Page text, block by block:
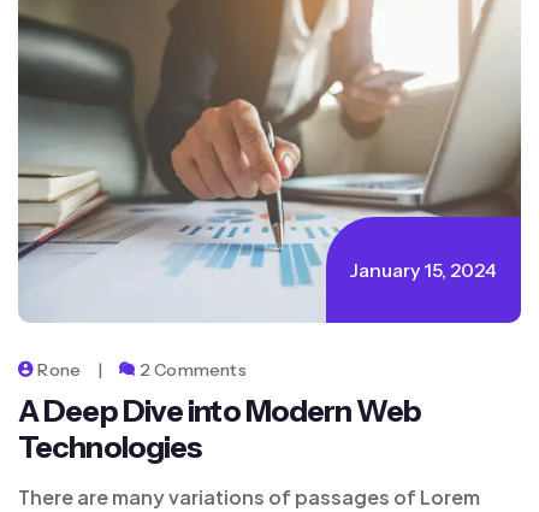
January 15, 2024
Rone 2 Comments
A Deep Dive into Modern Web
Technologies
There are many variations of passages of Lorem